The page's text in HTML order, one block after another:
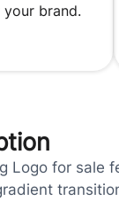
brand.
Logo for sale